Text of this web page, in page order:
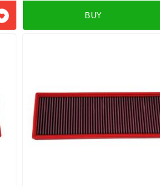
Add to favorites
BUY